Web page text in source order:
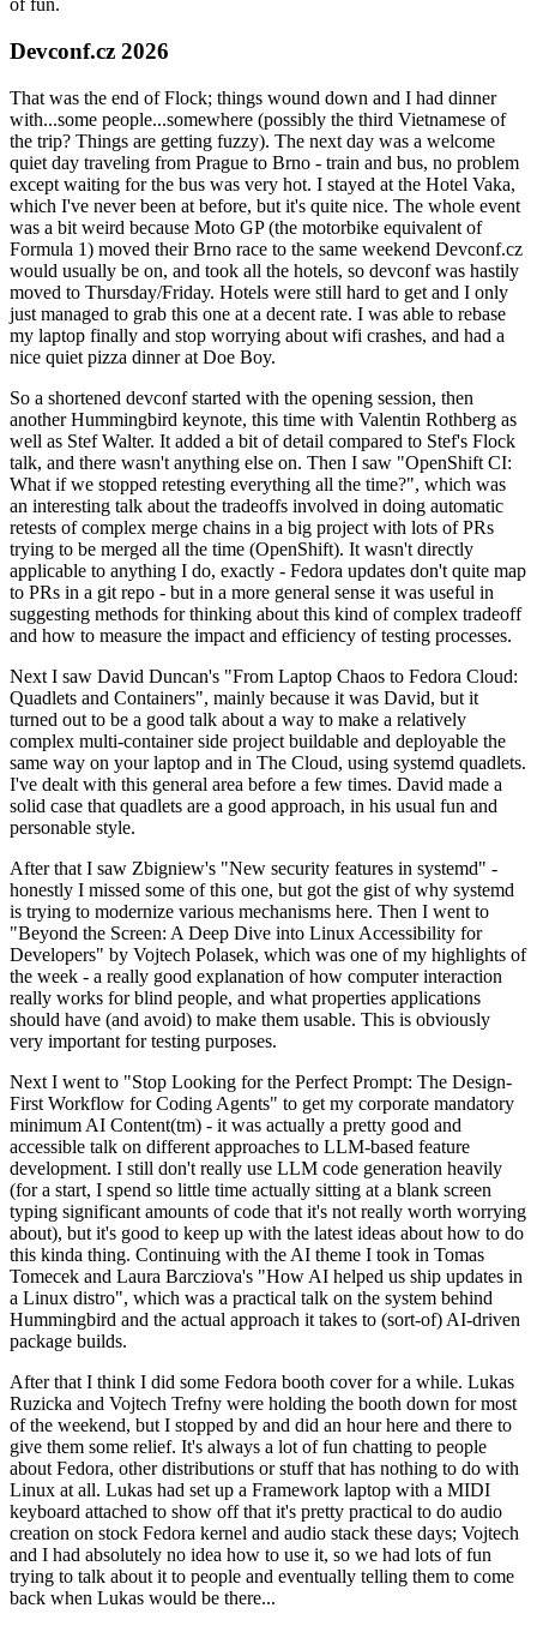
of fun.
Devconf.cz 2026
That was the end of Flock; things wound down and I had dinner
with...some people...somewhere (possibly the third Vietnamese of
the trip? Things are getting fuzzy). The next day was a welcome
quiet day traveling from Prague to Brno - train and bus, no problem
except waiting for the bus was very hot. I stayed at the Hotel Vaka,
which I've never been at before, but it's quite nice. The whole event
was a bit weird because Moto GP (the motorbike equivalent of
Formula 1) moved their Brno race to the same weekend Devconf.cz
would usually be on, and took all the hotels, so devconf was hastily
moved to Thursday/Friday. Hotels were still hard to get and I only
just managed to grab this one at a decent rate. I was able to rebase
my laptop finally and stop worrying about wifi crashes, and had a
nice quiet pizza dinner at Doe Boy.
So a shortened devconf started with the opening session, then
another Hummingbird keynote, this time with Valentin Rothberg as
well as Stef Walter. It added a bit of detail compared to Stef's Flock
talk, and there wasn't anything else on. Then I saw "OpenShift CI:
What if we stopped retesting everything all the time?", which was
an interesting talk about the tradeoffs involved in doing automatic
retests of complex merge chains in a big project with lots of PRs
trying to be merged all the time (OpenShift). It wasn't directly
applicable to anything I do, exactly - Fedora updates don't quite map
to PRs in a git repo - but in a more general sense it was useful in
suggesting methods for thinking about this kind of complex tradeoff
and how to measure the impact and efficiency of testing processes.
Next I saw David Duncan's "From Laptop Chaos to Fedora Cloud:
Quadlets and Containers", mainly because it was David, but it
turned out to be a good talk about a way to make a relatively
complex multi-container side project buildable and deployable the
same way on your laptop and in The Cloud, using systemd quadlets.
I've dealt with this general area before a few times. David made a
solid case that quadlets are a good approach, in his usual fun and
personable style.
After that I saw Zbigniew's "New security features in systemd" -
honestly I missed some of this one, but got the gist of why systemd
is trying to modernize various mechanisms here. Then I went to
"Beyond the Screen: A Deep Dive into Linux Accessibility for
Developers" by Vojtech Polasek, which was one of my highlights of
the week - a really good explanation of how computer interaction
really works for blind people, and what properties applications
should have (and avoid) to make them usable. This is obviously
very important for testing purposes.
Next I went to "Stop Looking for the Perfect Prompt: The Design-
First Workflow for Coding Agents" to get my corporate mandatory
minimum AI Content(tm) - it was actually a pretty good and
accessible talk on different approaches to LLM-based feature
development. I still don't really use LLM code generation heavily
(for a start, I spend so little time actually sitting at a blank screen
typing significant amounts of code that it's not really worth worrying
about), but it's good to keep up with the latest ideas about how to do
this kinda thing. Continuing with the AI theme I took in Tomas
Tomecek and Laura Barcziova's "How AI helped us ship updates in
a Linux distro", which was a practical talk on the system behind
Hummingbird and the actual approach it takes to (sort-of) AI-driven
package builds.
After that I think I did some Fedora booth cover for a while. Lukas
Ruzicka and Vojtech Trefny were holding the booth down for most
of the weekend, but I stopped by and did an hour here and there to
give them some relief. It's always a lot of fun chatting to people
about Fedora, other distributions or stuff that has nothing to do with
Linux at all. Lukas had set up a Framework laptop with a MIDI
keyboard attached to show off that it's pretty practical to do audio
creation on stock Fedora kernel and audio stack these days; Vojtech
and I had absolutely no idea how to use it, so we had lots of fun
trying to talk about it to people and eventually telling them to come
back when Lukas would be there...